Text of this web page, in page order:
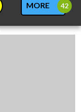
MORE